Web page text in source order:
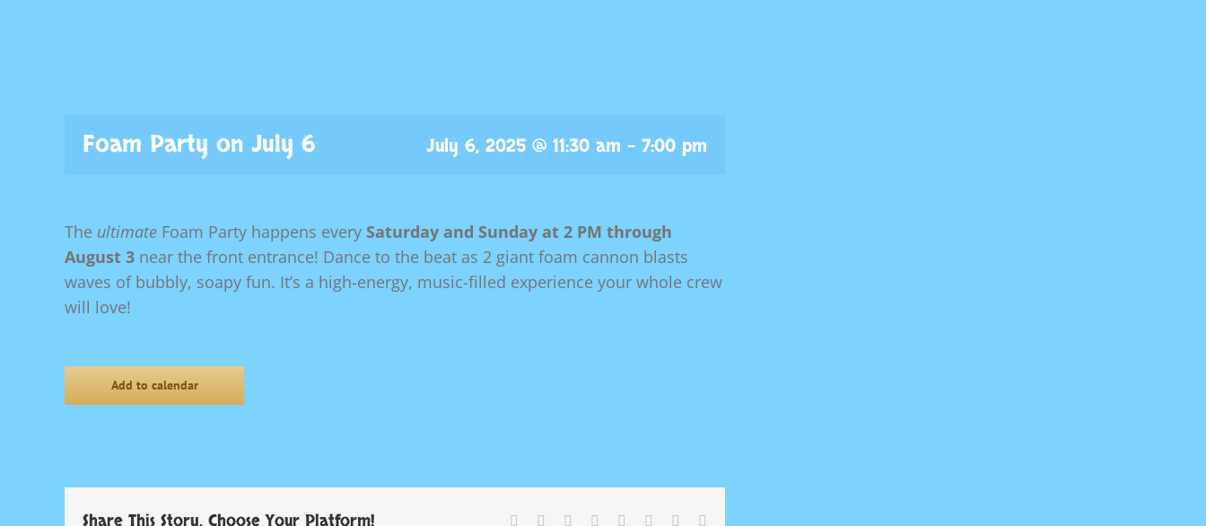
Foam Party on July 6 July 6, 2025 @ 11:30 am - 7:00 pm
The ultimate Foam Party happens every Saturday and Sunday at 2 PM through
August 3 near the front entrance! Dance to the beat as 2 giant foam cannon blasts
waves of bubbly, soapy fun. It’s a high-energy, music-filled experience your whole crew
will love!
Add to calendar
Share This Story, Choose Your Platform! Facebook Reddit LinkedIn
TumblrPinterest